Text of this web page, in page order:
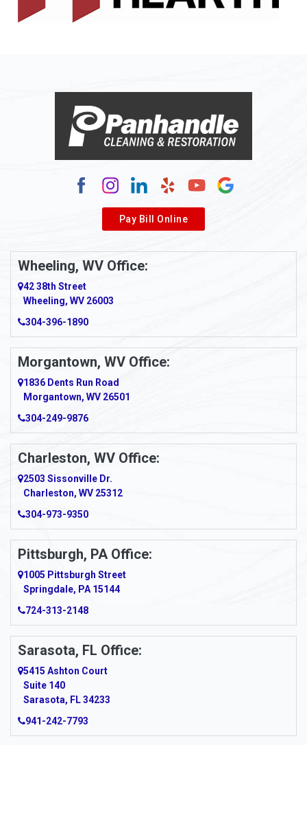
Allison
Alum Bridge
Alum Creek
Alverda
Ambridge
Amity
Amma
Amsterdam
Anmoore
Anna Maria
Ansted
Apollo
Apple Grove
Arcadia
Ardara
Argillite
Armagh
Armbrust
Arnett
Arnold
Pay Bill Online
Wheeling, WV Office:
42 38th Street
Wheeling, WV 26003
304-396-1890
Morgantown, WV Office:
1836 Dents Run Road
Morgantown, WV 26501
304-249-9876
Charleston, WV Office:
2503 Sissonville Dr.
Charleston, WV 25312
304-973-9350
Pittsburgh, PA Office:
1005 Pittsburgh Street
Springdale, PA 15144
724-313-2148
Sarasota, FL Office:
5415 Ashton Court
Suite 140
Sarasota, FL 34233
941-242-7793